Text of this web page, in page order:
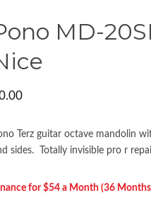
MD-
Terz guitar octave mandolin
sides. Totally invisible pro r
for $54 a Month (36